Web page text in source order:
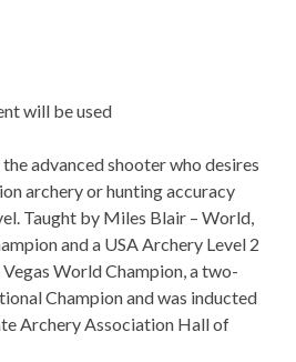
will be used
advanced shooter who desires
archery or hunting accuracy
Taught by Miles Blair – World,
and a USA Archery Level 2
World Champion, a two-
Champion and was inducted
Archery Association Hall of